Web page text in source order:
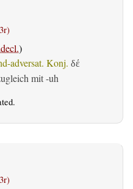
)
adversat. Konj. δέ
mit -uh